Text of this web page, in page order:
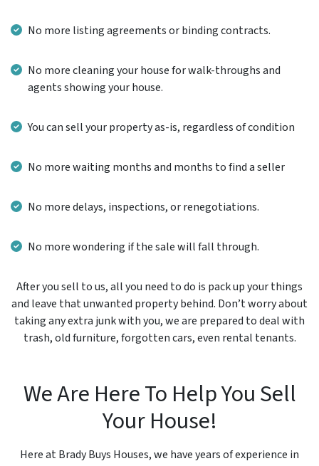
No more listing agreements or binding contracts.
No more cleaning your house for walk-throughs and
agents showing your house.
You can sell your property as-is, regardless of condition
No more waiting months and months to find a seller
No more delays, inspections, or renegotiations.
No more wondering if the sale will fall through.
After you sell to us, all you need to do is pack up your things
and leave that unwanted property behind. Don’t worry about
taking any extra junk with you, we are prepared to deal with
trash, old furniture, forgotten cars, even rental tenants.
We Are Here To Help You Sell
Your House!
Here at Brady Buys Houses, we have years of experience in